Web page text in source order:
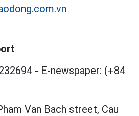
- E-newspaper: (+84
Van Bach street, Cau